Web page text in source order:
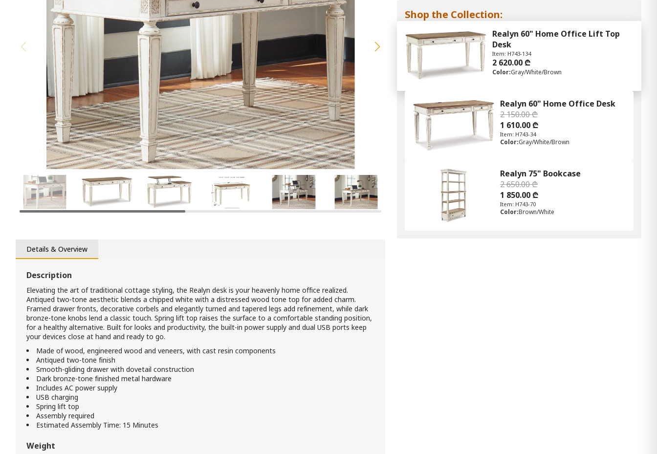
Shop the Collection:
Realyn 60" Home Office Lift Top
Desk
Item: H743-134
2 620.00 ₾
Color:Gray/White/Brown
Realyn 60" Home Office Desk
2 150.00 ₾
1 610.00 ₾
Item: H743-34
Color:Gray/White/Brown
Realyn 75" Bookcase
2 650.00 ₾
1 850.00 ₾
Item: H743-70
Color:Brown/White
Details & Overview
Description
Elevating the art of traditional cottage styling, the Realyn desk is your heavenly home office realized.
Antiqued two-tone aesthetic blends a chipped white with a distressed wood tone top for added charm.
Framed drawer fronts, decorative corbels and elegantly turned and tapered legs add refinement, while dark
bronze-tone knobs lend a classic touch. Spring lift top raises the surface to a comfortable standing position,
for a healthy alternative. Built for looks and productivity, the built-in power supply and dual USB ports keep
your devices close at hand and ready to go.
Made of wood, engineered wood and veneers, with cast resin components
Antiqued two-tone finish
Smooth-gliding drawer with dovetail construction
Dark bronze-tone finished metal hardware
Includes AC power supply
USB charging
Spring lift top
Assembly required
Estimated Assembly Time: 15 Minutes
Weight